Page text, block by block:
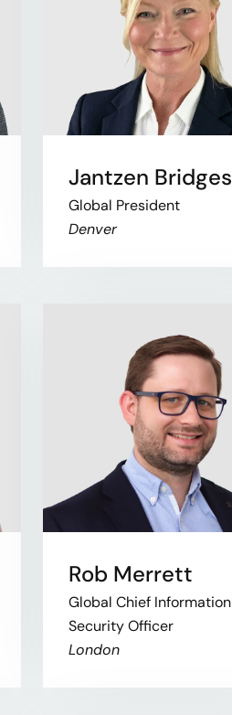
Jantzen Bridges
Global President
Denver
Rob Merrett
Global Chief Information
Security Officer
London